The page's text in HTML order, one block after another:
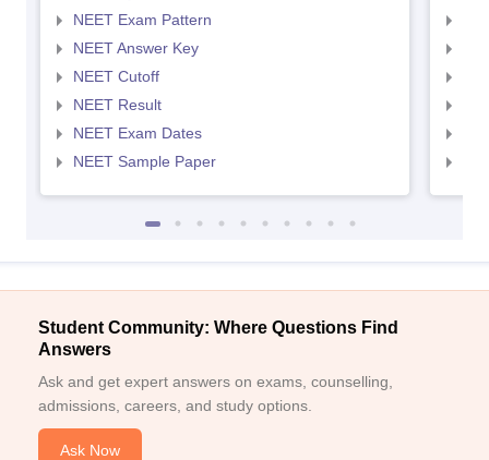
NEET Exam Pattern
NEET Answer Key
NEET Cutoff
NEET Result
NEET Exam Dates
NEET Sample Paper
Student Community: Where Questions Find
Answers
Ask and get expert answers on exams, counselling,
admissions, careers, and study options.
Ask Now